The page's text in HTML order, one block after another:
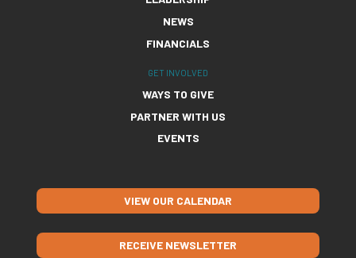
NEWS
FINANCIALS
GET INVOLVED
WAYS TO GIVE
PARTNER WITH US
EVENTS
VIEW OUR CALENDAR
RECEIVE NEWSLETTER